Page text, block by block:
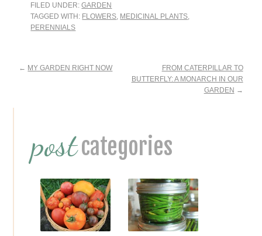
FILED UNDER:GARDEN
TAGGED WITH: FLOWERS, MEDICINAL PLANTS,
PERENNIALS
Reader
← MY GARDEN RIGHT NOW
FROM CATERPILLAR TO
BUTTERFLY: A MONARCH IN OUR
GARDEN →
Sidebar
postcategories